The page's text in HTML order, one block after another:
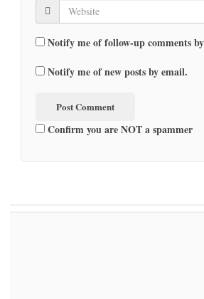
Notify me of follow-up comments
Notify me of new posts by email.
Confirm you are NOT a spammer